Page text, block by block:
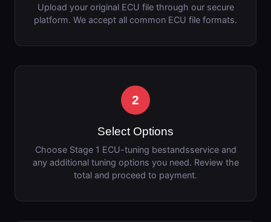
Upload your original ECU file through our secure
platform. We accept all common ECU file formats.
2
Select Options
Choose Stage 1 ECU-tuning bestandsservice and
any additional tuning options you need. Review the
total and proceed to payment.